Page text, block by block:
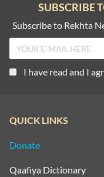
SUBSCRIBE
Subscribe to Rekhta
I have read and I
QUICK LINKS
Donate
Qaafiya Dictionary